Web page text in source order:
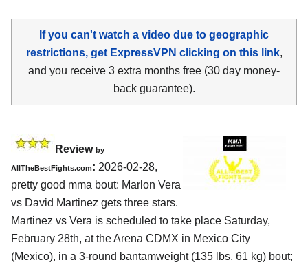
If you can't watch a video due to geographic
restrictions, get ExpressVPN clicking on this link,
and you receive 3 extra months free (30 day money-
back guarantee).
Review by
AllTheBestFights.com: 2026-02-28,
pretty good mma bout: Marlon Vera
vs David Martinez gets three stars.
Martinez vs Vera is scheduled to take place Saturday,
February 28th, at theArena CDMX in Mexico City
(Mexico), in a 3-round bantamweight (135 lbs, 61 kg) bout;